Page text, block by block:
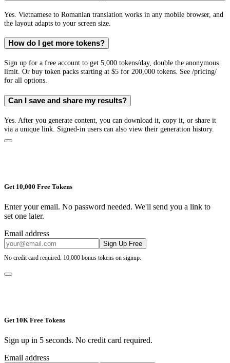
Yes. Vietnamese to Romanian translation works in any mobile browser, and
the layout adapts to your screen size.
How do I get more tokens?
Sign up for a free account to get 5,000 tokens/day, double the anonymous
limit. Or buy token packs starting at $5 for 200,000 tokens. See /pricing/
for all options.
Can I save and share my results?
Yes. After you generate content, you can download it, copy it, or share it
via a unique link. Signed-in users can also view their generation history.
Get 10,000 Free Tokens
Enter your email. No password needed. We'll send you a link to
set one later.
Email address
Sign Up Free
No credit card required. 10,000 bonus tokens on signup.
Get 10K Free Tokens
Sign up in 5 seconds. No credit card required.
Email address